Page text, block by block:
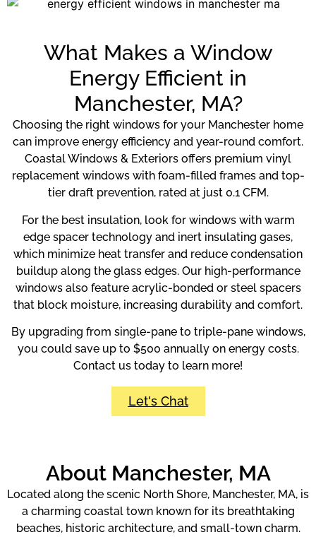
What Makes a Window
Energy Efficient in
Manchester, MA?
Choosing the right windows for your Manchester home
can improve energy efficiency and year-round comfort.
Coastal Windows & Exteriors offers premium vinyl
replacement windows with foam-filled frames and top-
tier draft prevention, rated at just 0.1 CFM.
For the best insulation, look for windows with warm
edge spacer technology and inert insulating gases,
which minimize heat transfer and reduce condensation
buildup along the glass edges. Our high-performance
windows also feature acrylic-bonded or steel spacers
that block moisture, increasing durability and comfort.
By upgrading from single-pane to triple-pane windows,
you could save up to $500 annually on energy costs.
Contact us today to learn more!
Let's Chat
About Manchester, MA
Located along the scenic North Shore, Manchester, MA, is
a charming coastal town known for its breathtaking
beaches, historic architecture, and small-town charm.